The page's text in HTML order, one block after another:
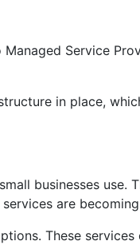
Service
in place,
businesses use.
are
These